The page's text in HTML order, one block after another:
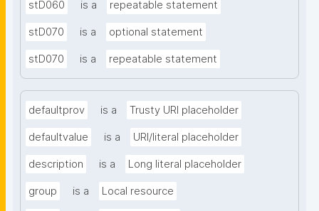
stD060 is a repeatable statement
stD070 is a optional statement
stD070 is a repeatable statement
defaultprov is a Trusty URI placeholder
defaultvalue is a URI/literal placeholder
description is a Long literal placeholder
group is a Local resource